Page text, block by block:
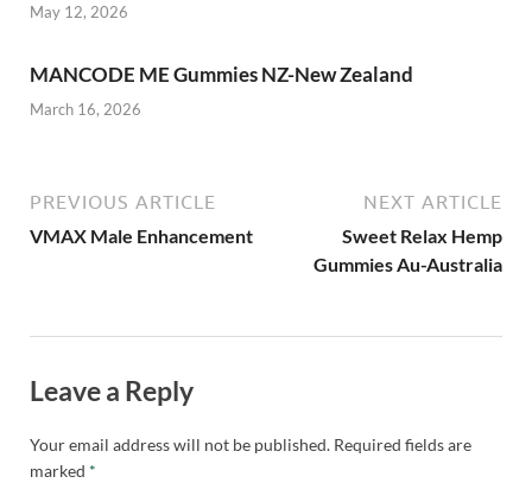
May 12, 2026
MANCODE ME Gummies NZ-New Zealand
March 16, 2026
PREVIOUS ARTICLE
VMAX Male Enhancement
NEXT ARTICLE
Sweet Relax Hemp
Gummies Au-Australia
Leave a Reply
Your email address will not be published. Required fields are
marked *